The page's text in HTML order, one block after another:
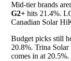
Mid-tier brands
G2+ hits 21.4%.
Canadian Solar
Budget picks still
20.8%. Trina
comes in at 20.5%.